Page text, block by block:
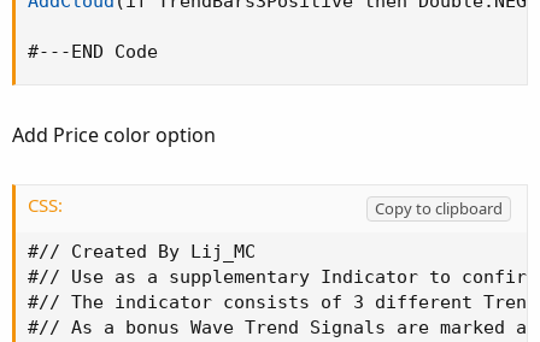
#---END Code
Add Price color option
CSS:
Copy to clipboard
#// Created By Lij_MC
#// Use as a supplementary Indicator to
#// The indicator consists of 3 different Trend
#// As a bonus Wave Trend Signals are marked